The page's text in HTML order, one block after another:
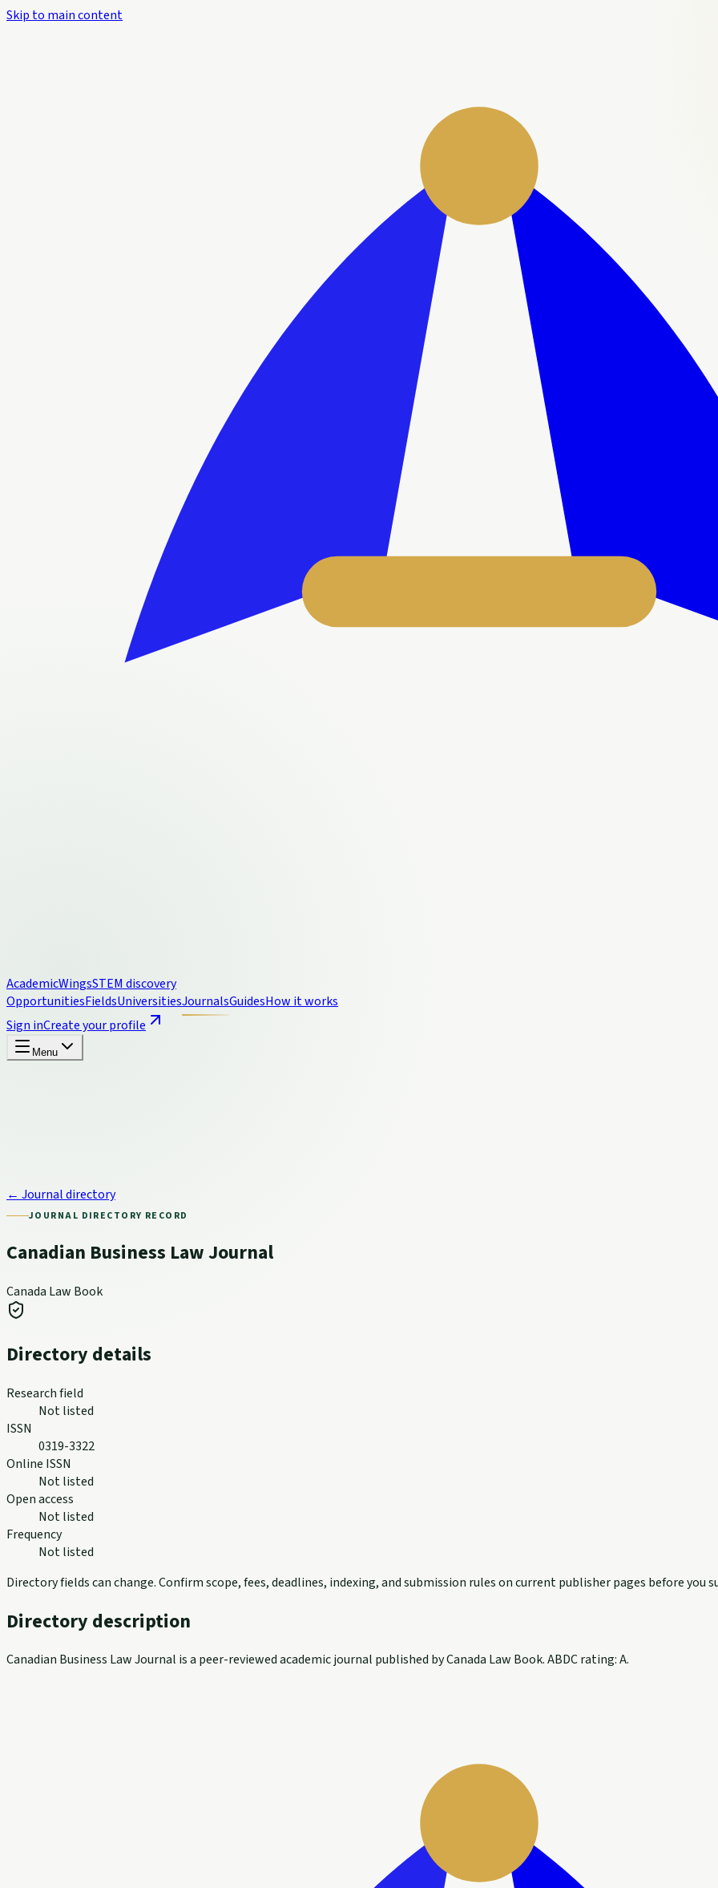
Skip to main content
AcademicWingsSTEM discovery
OpportunitiesFieldsUniversitiesJournalsGuidesHow it works
Sign inCreate your profile
Menu
← Journal directory
JOURNAL DIRECTORY RECORD
Canadian Business Law Journal
Canada Law Book
Directory details
Research field
Not listed
ISSN
0319-3322
Online ISSN
Not listed
Open access
Not listed
Frequency
Not listed
Directory fields can change. Confirm scope, fees, deadlines, indexing, and submission rules on current publisher pages before you
Directory description
Canadian Business Law Journal is a peer-reviewed academic journal published by Canada Law Book. ABDC rating: A.